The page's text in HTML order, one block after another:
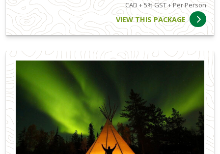
CAD + 5% GST + Per Person
VIEW THIS PACKAGE